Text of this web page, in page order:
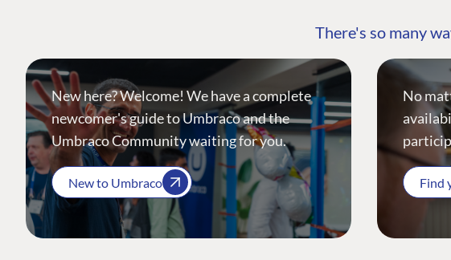
There's so many
New here? Welcome! We have a complete
newcomer's guide to Umbraco and the
Umbraco Community waiting for you.
New to Umbraco
No
Find